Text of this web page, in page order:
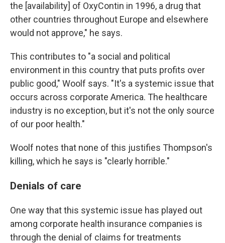
the [availability] of OxyContin in 1996, a drug that
other countries throughout Europe and elsewhere
would not approve," he says.
This contributes to "a social and political
environment in this country that puts profits over
public good," Woolf says. "It's a systemic issue that
occurs across corporate America. The healthcare
industry is no exception, but it's not the only source
of our poor health."
Woolf notes that none of this justifies Thompson's
killing, which he says is "clearly horrible."
Denials of care
One way that this systemic issue has played out
among corporate health insurance companies is
through the denial of claims for treatments